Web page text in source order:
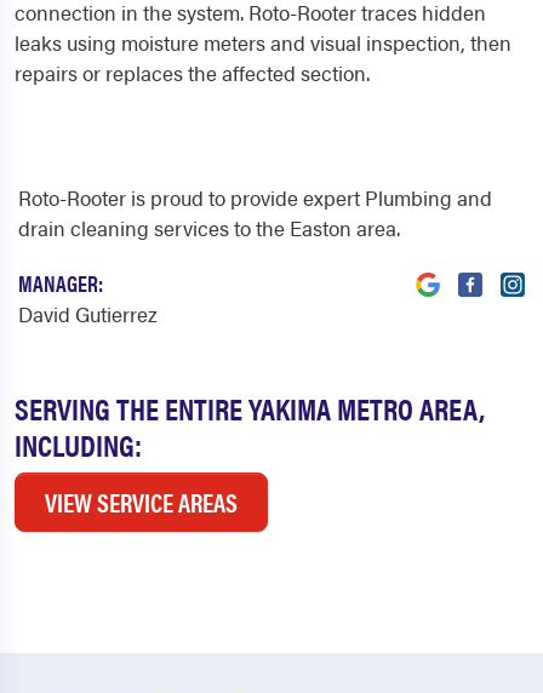
connection in the system. Roto-Rooter traces hidden
leaks using moisture meters and visual inspection, then
repairs or replaces the affected section.
SERVING THE ENTIRE YAKIMA METRO AREA,
INCLUDING:
VIEW SERVICE AREAS
Roto-Rooter is proud to provide expert Plumbing and
drain cleaning services to the Easton area.
MANAGER:
David Gutierrez